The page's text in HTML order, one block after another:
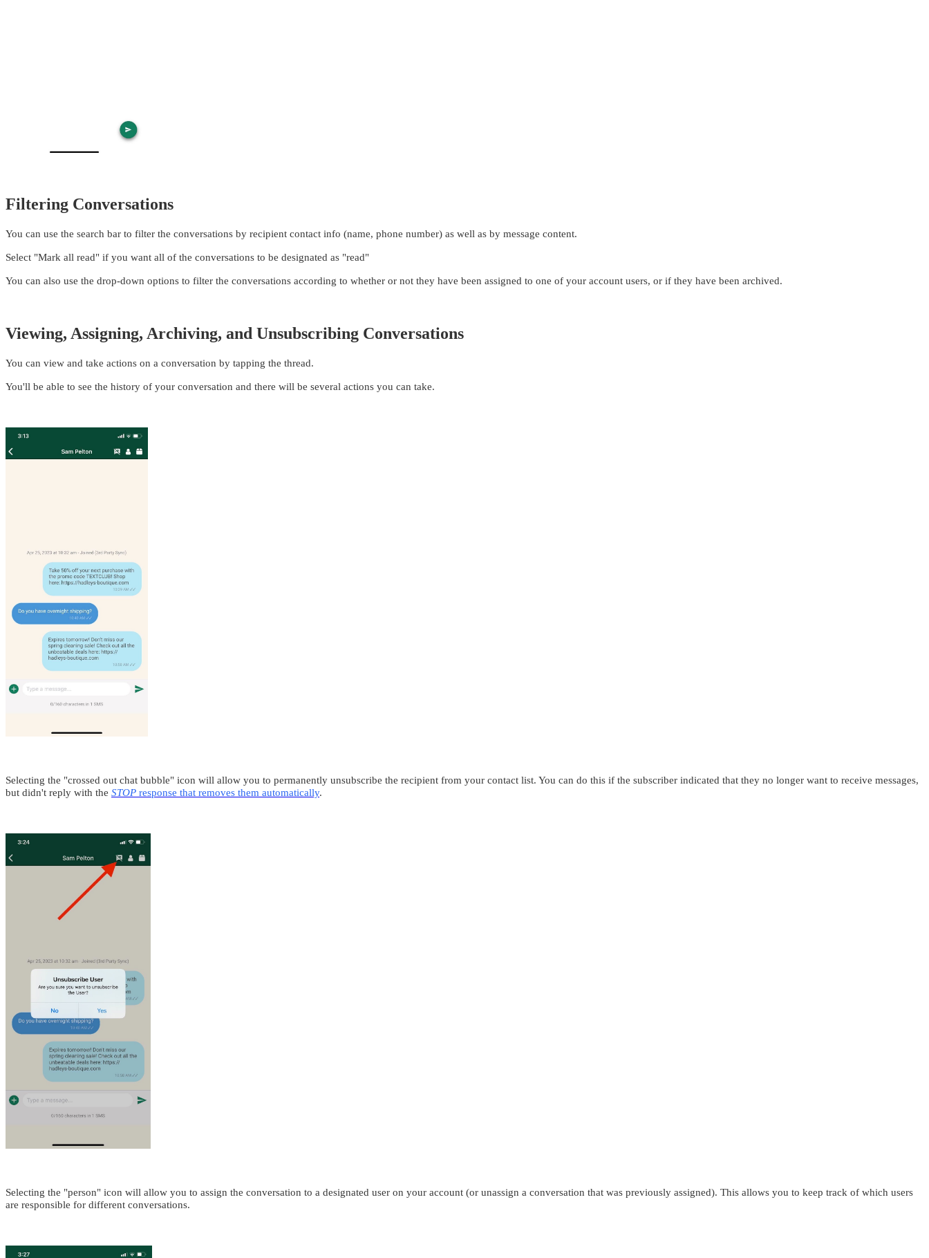
Filtering Conversations
You can use the search bar to filter the conversations by recipient contact info (name, phone number) as well as by message content.
Select "Mark all read" if you want all of the conversations to be designated as "read"
You can also use the drop-down options to filter the conversations according to whether or not they have been assigned to one of your account users, or if they have been archived.
Viewing, Assigning, Archiving, and Unsubscribing Conversations
You can view and take actions on a conversation by tapping the thread.
You'll be able to see the history of your conversation and there will be several actions you can take.
Selecting the "crossed out chat bubble" icon will allow you to permanently unsubscribe the recipient from your contact list. You can do this if the subscriber indicated that they no longer want to receive messages,
but didn't reply with the STOP response that removes them automatically.
Selecting the "person" icon will allow you to assign the conversation to a designated user on your account (or unassign a conversation that was previously assigned). This allows you to keep track of which users
are responsible for different conversations.